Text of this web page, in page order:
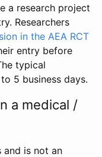
a research project
Researchers
in the AEA RCT
entry before
typical
5 business days.
a medical /
and is not an